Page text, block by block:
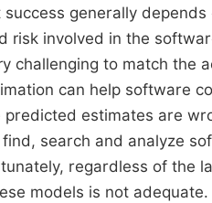
generally
risk involved in the
challenging to match
can help software
estimates are
search and analyze
regardless of the
models is not